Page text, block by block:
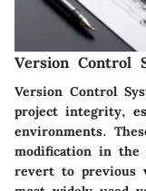
Version Control
Version Control
project integrity,
environments.
modification in the
revert to previous